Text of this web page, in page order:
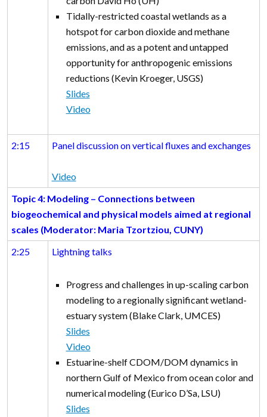
Tidally-restricted coastal wetlands as a
hotspot for carbon dioxide and methane
emissions, and as a potent and untapped
opportunity for anthropogenic emissions
reductions (Kevin Kroeger, USGS)
Slides
Video
2:15 Panel discussion on vertical fluxes and exchanges
Video
Topic 4: Modeling – Connections between
biogeochemical and physical models aimed at regional
scales (Moderator: Maria Tzortziou, CUNY)
2:25
Lightning talks
Progress and challenges in up-scaling carbon
modeling to a regionally significant wetland-
estuary system (Blake Clark, UMCES)
Slides
Video
Estuarine-shelf CDOM/DOM dynamics in
northern Gulf of Mexico from ocean color and
numerical modeling (Eurico D’Sa, LSU)
Slides